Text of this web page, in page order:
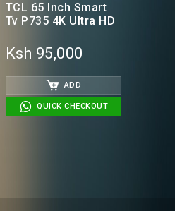
TCL 65 Inch Smart
Tv P735 4K Ultra HD
Ksh 95,000
ADD
QUICK CHECKOUT